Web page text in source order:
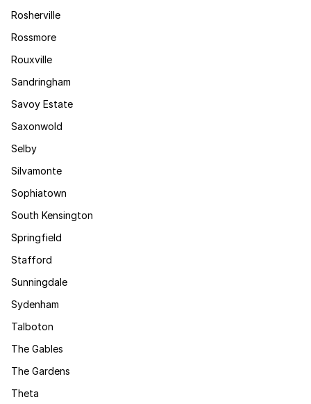
Rosherville
Rossmore
Rouxville
Sandringham
Savoy Estate
Saxonwold
Selby
Silvamonte
Sophiatown
South Kensington
Springfield
Stafford
Sunningdale
Sydenham
Talboton
The Gables
The Gardens
Theta